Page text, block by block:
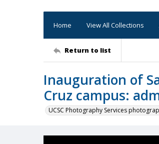
Home View All Collections
Return to list
Inauguration of
Cruz campus:
UCSC Photography Services